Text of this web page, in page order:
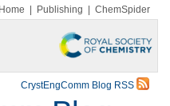
Home Publishing ChemSpider
CrystEngComm Blog RSS